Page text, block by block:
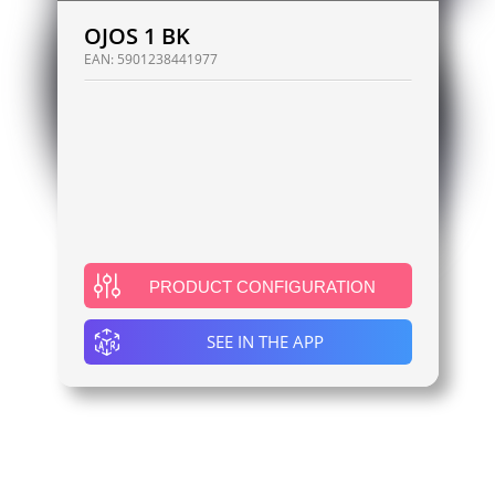
OJOS 1 BK
EAN: 5901238441977
PRODUCT CONFIGURATION
SEE IN THE APP